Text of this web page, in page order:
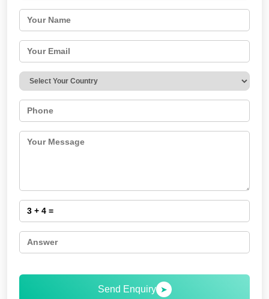
Send Enquiry ➤